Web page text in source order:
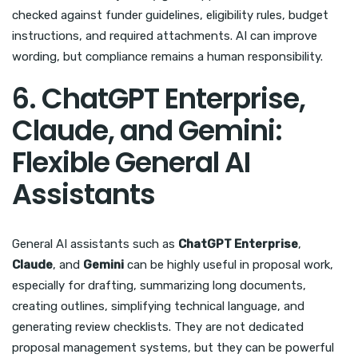
checked against funder guidelines, eligibility rules, budget
instructions, and required attachments. AI can improve
wording, but compliance remains a human responsibility.
6. ChatGPT Enterprise,
Claude, and Gemini:
Flexible General AI
Assistants
General AI assistants such as ChatGPT Enterprise,
Claude, and Gemini can be highly useful in proposal work,
especially for drafting, summarizing long documents,
creating outlines, simplifying technical language, and
generating review checklists. They are not dedicated
proposal management systems, but they can be powerful